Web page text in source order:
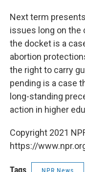
Next term
issues long on the
the docket is a
abortion
the right to carry
pending is a case
long-standing
action in higher
Copyright 2021
https://
Tags